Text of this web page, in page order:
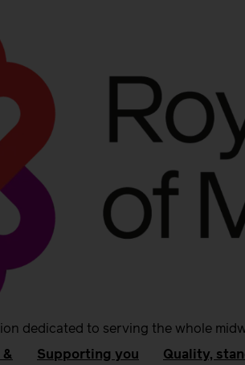
dedicated to serving the whole
&
Supporting you
Quality,